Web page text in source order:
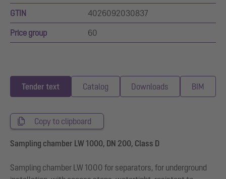
GTIN 4026092030837
Price group 60
Tender text Catalog Downloads BIM
Copy to clipboard
Sampling chamber LW 1000, DN 200, Class D
Sampling chamber LW 1000 for separators, for underground